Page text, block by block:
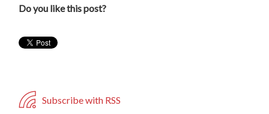
Do you like this post?
Subscribe with RSS